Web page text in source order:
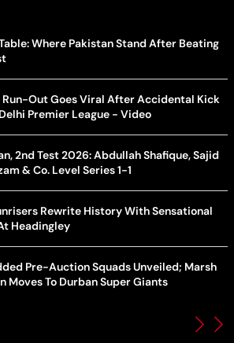
Where Pakistan Stand After Beating
Run-Out Goes Viral After Accidental Kick
Premier League - Video
2nd Test 2026: Abdullah Shafique, Sajid
& Co. Level Series 1-1
Rewrite History With Sensational
Headingley
Pre-Auction Squads Unveiled; Marsh
Moves To Durban Super Giants